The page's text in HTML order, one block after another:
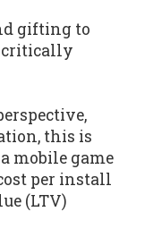
gifting to
critically
this is
mobile game
per install
(LTV)